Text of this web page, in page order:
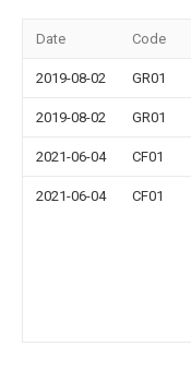
Date Code
2019-08-02 GR01
2019-08-02 GR01
2021-06-04 CF01
2021-06-04 CF01